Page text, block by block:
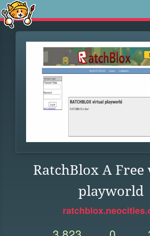
RatchBlox A
playworld